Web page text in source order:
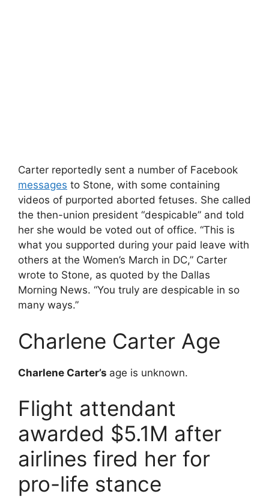
Carter reportedly sent a number of Facebook
messages to Stone, with some containing
videos of purported aborted fetuses. She called
the then-union president “despicable” and told
her she would be voted out of office. “This is
what you supported during your paid leave with
others at the Women’s March in DC,” Carter
wrote to Stone, as quoted by the Dallas
Morning News. “You truly are despicable in so
many ways.”
Charlene Carter Age
Charlene Carter’s age is unknown.
Flight attendant
awarded $5.1M after
airlines fired her for
pro-life stance